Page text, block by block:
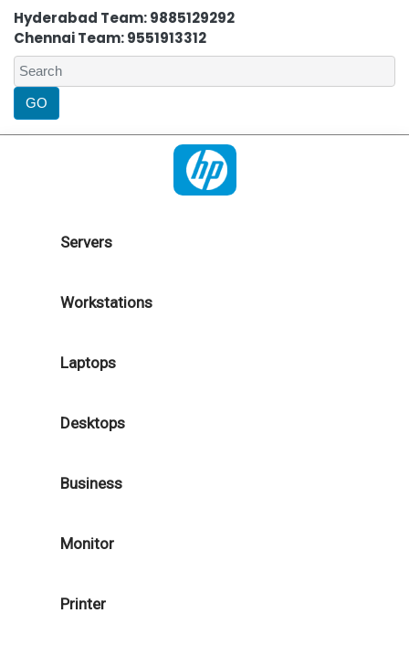
Hyderabad Team: 9885129292
Chennai Team: 9551913312
Servers
Workstations
Laptops
Desktops
Business
Monitor
Printer